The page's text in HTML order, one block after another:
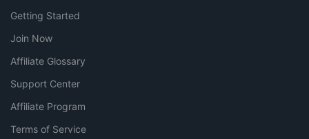
Getting Started
Join Now
Affiliate Glossary
Support Center
Affiliate Program
Terms of Service